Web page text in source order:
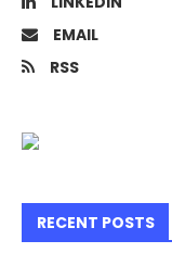
EMAIL
RSS
RECENT POSTS